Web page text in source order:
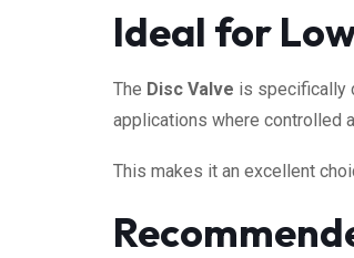
Ideal for
The Disc Valve is specifically
applications where controlled
This makes it an excellent